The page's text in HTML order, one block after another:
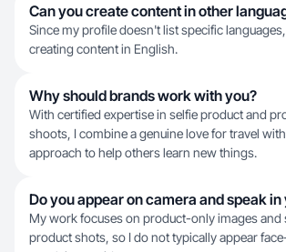
Can you create content in other
Since my profile doesn't list specific
creating content in English.
Why should brands work with you?
With certified expertise in selfie product and
shoots, I combine a genuine love for travel
approach to help others learn new things.
Do you appear on camera and speak
My work focuses on product-only images and
product shots, so I do not typically appear